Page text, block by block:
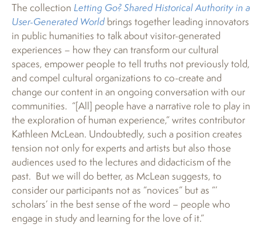
The collection Letting Go? Shared Historical Authority in a
User-Generated World brings together leading innovators
in public humanities to talk about visitor-generated
experiences – how they can transform our cultural
spaces, empower people to tell truths not previously told,
and compel cultural organizations to co-create and
change our content in an ongoing conversation with our
communities. “[All] people have a narrative role to play in
the exploration of human experience,” writes contributor
Kathleen McLean. Undoubtedly, such a position creates
tension not only for experts and artists but also those
audiences used to the lectures and didacticism of the
past. But we will do better, as McLean suggests, to
consider our participants not as “novices” but as “’
scholars’ in the best sense of the word – people who
engage in study and learning for the love of it.”